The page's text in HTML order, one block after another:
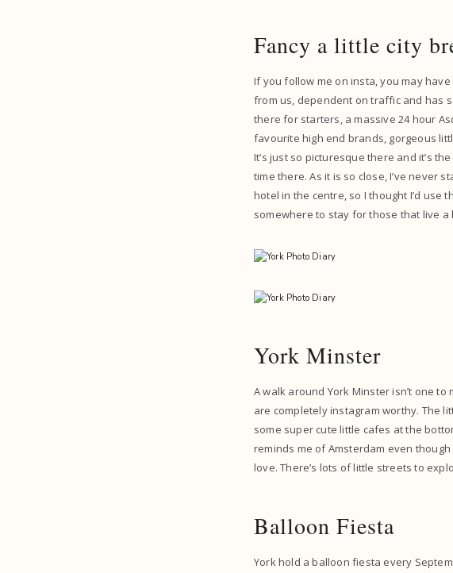
Fancy a little city
If you follow me on insta, you may
from us, dependent on traffic and has
there for starters, a massive 24 hour
favourite high end brands, gorgeous
It’s just so picturesque there and it’s
time there. As it is so close, I’ve never
hotel in the centre, so I thought I’d use
somewhere to stay for those that live a
York Minster
A walk around York Minster isn’t one
are completely instagram worthy. The
some super cute little cafes at the
reminds me of Amsterdam even
love. There’s lots of little streets to
Balloon Fiesta
York hold a balloon fiesta every